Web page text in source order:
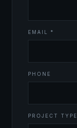
EMAIL *
PHONE
PROJECT TYPE